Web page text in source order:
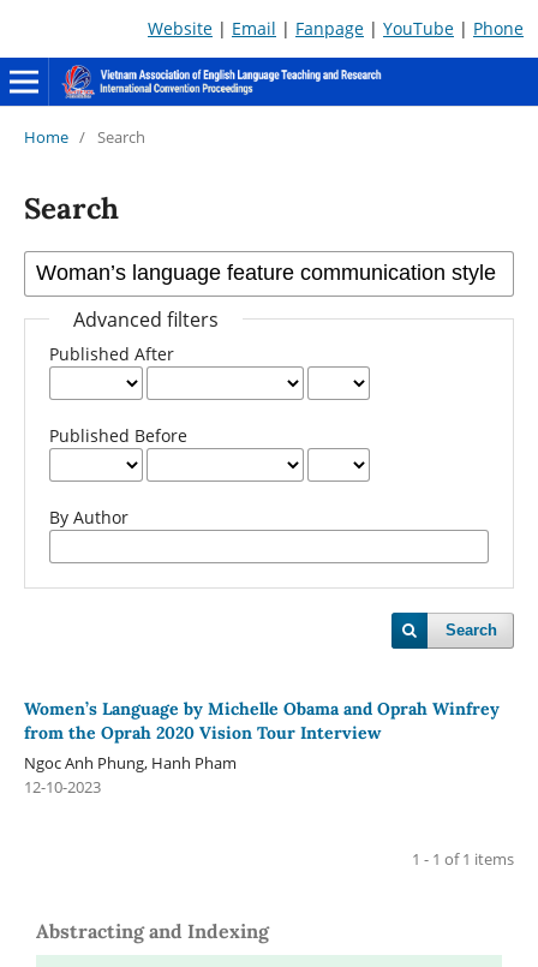
Website | Email | Fanpage | YouTube | Phone
Home / Search
Search
Advanced filters
Published After
Published Before
By Author
Search
Women’s Language by Michelle Obama and Oprah Winfrey
from the Oprah 2020 Vision Tour Interview
Ngoc Anh Phung, Hanh Pham
12-10-2023
1 - 1 of 1 items
Abstracting and Indexing